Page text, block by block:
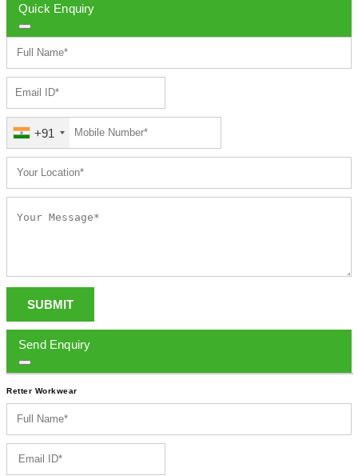
Quick Enquiry
+91
SUBMIT
Send Enquiry
Retter Workwear